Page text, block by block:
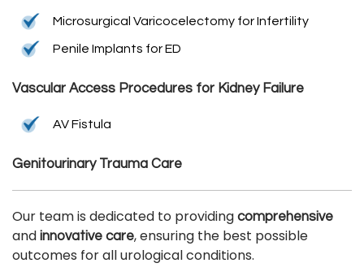
Microsurgical Varicocelectomy for Infertility
Penile Implants for ED
Vascular Access Procedures for Kidney Failure
AV Fistula
Genitourinary Trauma Care
Our team is dedicated to providing comprehensive
and innovative care, ensuring the best possible
outcomes for all urological conditions.